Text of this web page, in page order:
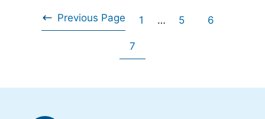
Go
Previous Page Go
1
Interim
… Go
5 Go
6
Go
7